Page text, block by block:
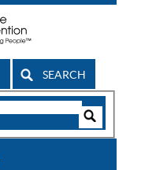
SEARCH